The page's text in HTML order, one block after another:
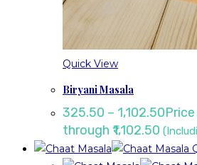
Quick View
Biryani Masala
325.50 – 1,102.50Price
through ₹1,102.50